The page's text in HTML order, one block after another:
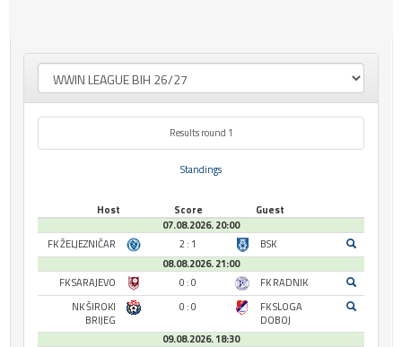
Results round 1
Standings
Host Score
Guest
07.08.2026. 20:00
FK ŽELJEZNIČAR
2 : 1
BSK
08.08.2026. 21:00
FK SARAJEVO
0 : 0
FK RADNIK
NK ŠIROKI
BRIJEG
0 : 0
FK SLOGA
DOBOJ
09.08.2026. 18:30